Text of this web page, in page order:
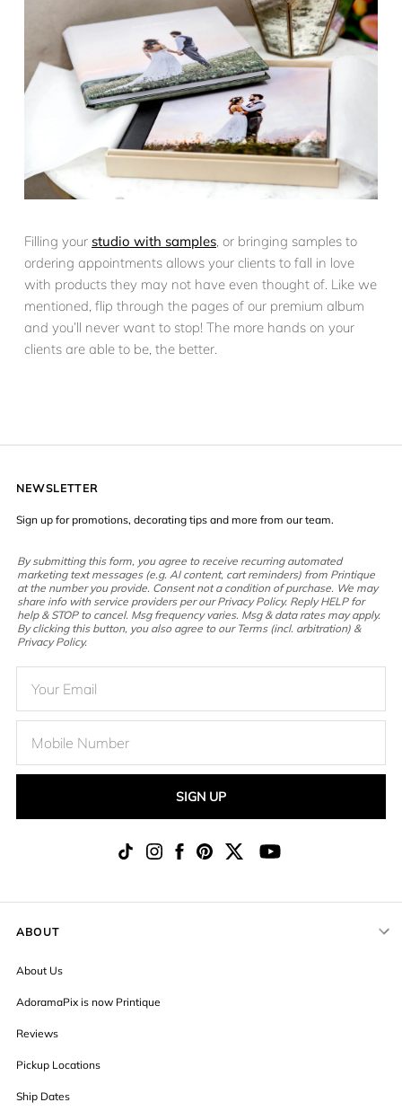
Filling your studio with samples, or bringing samples to
ordering appointments allows your clients to fall in love
with products they may not have even thought of. Like we
mentioned, flip through the pages of our premium album
and you’ll never want to stop! The more hands on your
clients are able to be, the better.
ABOUT
About Us
AdoramaPix is now Printique
Reviews
Pickup Locations
Ship Dates
NEWSLETTER
Sign up for promotions, decorating tips and more from our team.
By submitting this form, you agree to receive recurring automated
marketing text messages (e.g. AI content, cart reminders) from Printique
at the number you provide. Consent not a condition of purchase. We may
share info with service providers per our Privacy Policy. Reply HELP for
help & STOP to cancel. Msg frequency varies. Msg & data rates may apply.
By clicking this button, you also agree to our Terms (incl. arbitration) &
Privacy Policy.
SIGN UP